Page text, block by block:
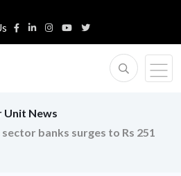
Unit News
banks surges to Rs 251